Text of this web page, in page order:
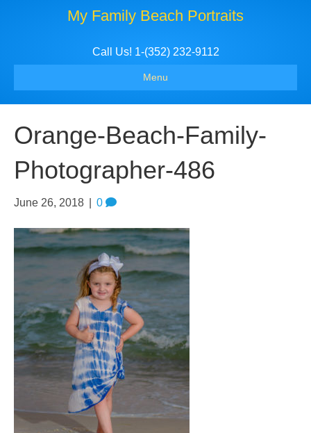
My Family Beach Portraits
Call Us! 1-(352) 232-9112
Menu
Orange-Beach-Family-
Photographer-486
June 26, 2018 0